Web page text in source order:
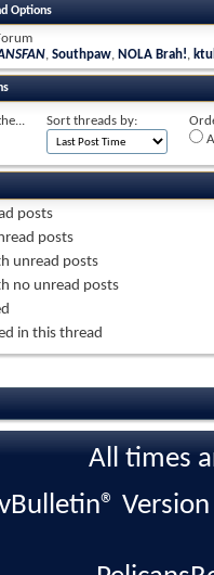
Options
, Southpaw, NOLA Brah!,
Sort threads by:
posts
posts
unread posts
no unread posts
in this thread
All times